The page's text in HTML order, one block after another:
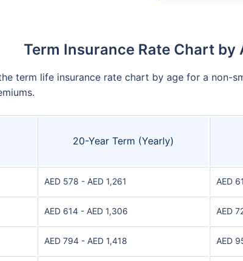
Term Insurance Rate Chart by
term life insurance rate chart by age for a non-
20-Year Term (Yearly)
AED 578 - AED 1,261 AED
AED 614 - AED 1,306 AED
AED 794 - AED 1,418 AED